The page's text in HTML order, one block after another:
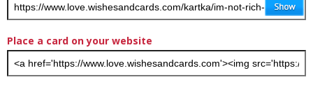
Place a card on your website